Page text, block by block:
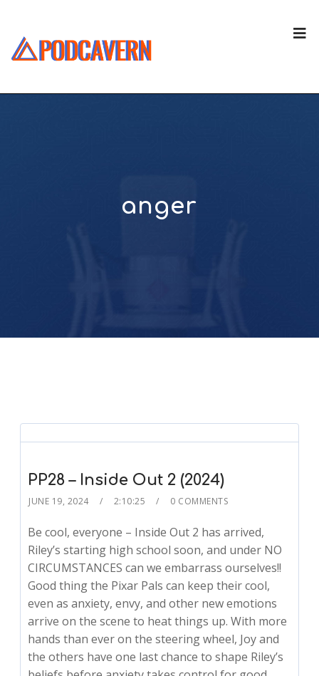
anger
PP28 – Inside Out 2 (2024)
JUNE 19, 2024 2:10:25 0 COMMENTS
Be cool, everyone – Inside Out 2 has arrived,
Riley’s starting high school soon, and under NO
CIRCUMSTANCES can we embarrass ourselves!!
Good thing the Pixar Pals can keep their cool,
even as anxiety, envy, and other new emotions
arrive on the scene to heat things up. With more
hands than ever on the steering wheel, Joy and
the others have one last chance to shape Riley’s